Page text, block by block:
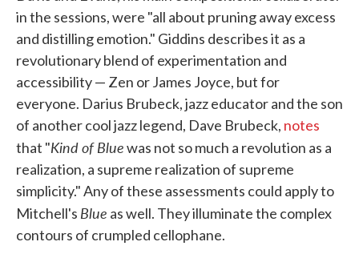
in the sessions, were "all about pruning away excess
and distilling emotion." Giddins describes it as a
revolutionary blend of experimentation and
accessibility — Zen or James Joyce, but for
everyone. Darius Brubeck, jazz educator and the son
of another cool jazz legend, Dave Brubeck, notes
that "Kind of Bluewas not so much a revolution as a
realization, a supreme realization of supreme
simplicity." Any of these assessments could apply to
Mitchell's Blue as well. They illuminate the complex
contours of crumpled cellophane.